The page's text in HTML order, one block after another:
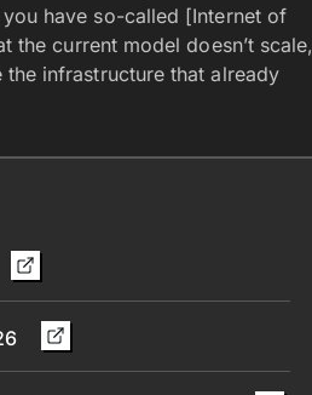
have so-called [Internet of
the current model doesn’t scale,
infrastructure that already